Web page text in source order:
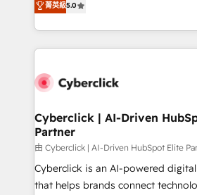
optimize the revenue
retention—by refining processes
maximize profitability and adapt
system environments and global
manufacturing teams. Trusted by
and fast growing scale ups
Design Automation and Uptive. 📊 RevOps & data
integrations 🤖 AI workflows &
enablement & company-wide adoption We
HubSpot environments that teams
confidence and that leadership
scalable revenue insights.
菁英級5.0
Cyberclick | AI-Driven
Partner
由 Cyberclick | AI-Driven HubSpot Elite
Cyberclick is an AI-powered
that helps brands connect